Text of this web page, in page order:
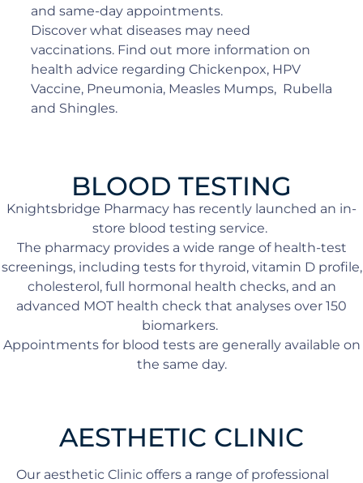
and same-day appointments.
Discover what diseases may need
vaccinations. Find out more information on
health advice regarding Chickenpox, HPV
Vaccine, Pneumonia, Measles Mumps, Rubella
and Shingles.
BLOOD TESTING
Knightsbridge Pharmacy has recently launched an in-
store blood testing service.
The pharmacy provides a wide range of health-test
screenings, including tests for thyroid, vitamin D profile,
cholesterol, full hormonal health checks, and an
advanced MOT health check that analyses over 150
biomarkers.
Appointments for blood tests are generally available on
the same day.
AESTHETIC CLINIC
Our aesthetic Clinic offers a range of professional